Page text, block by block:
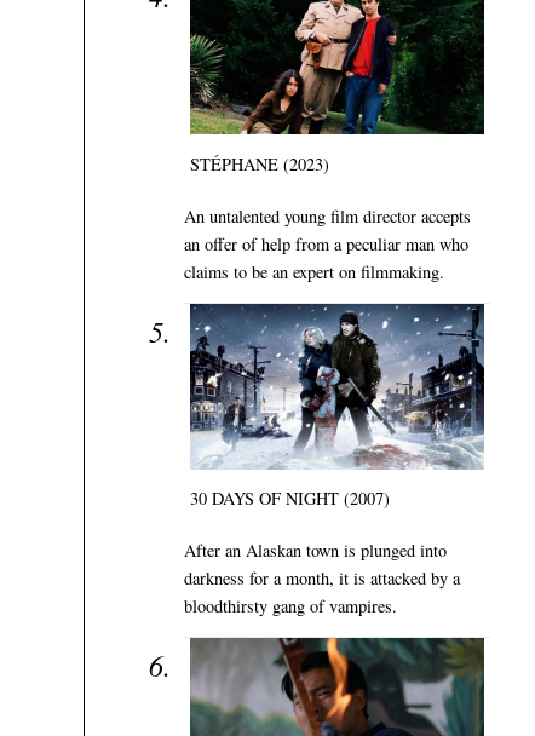
STÉPHANE (2023)
An untalented young film director accepts
an offer of help from a peculiar man who
claims to be an expert on filmmaking.
30 DAYS OF NIGHT (2007)
After an Alaskan town is plunged into
darkness for a month, it is attacked by a
bloodthirsty gang of vampires.